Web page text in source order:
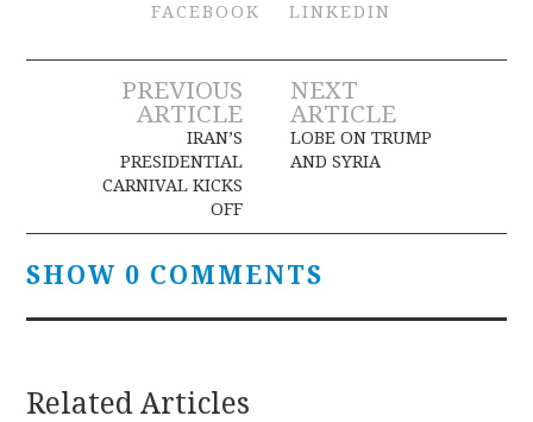
FACEBOOK
LINKEDIN
Post
navigation
PREVIOUS
ARTICLE
IRAN’S
PRESIDENTIAL
CARNIVAL KICKS
OFF
NEXT
ARTICLE
LOBE ON TRUMP
AND SYRIA
SHOW 0 COMMENTS
Related Articles